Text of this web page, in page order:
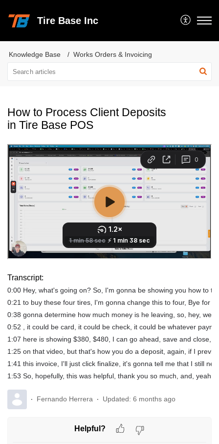
Tire Base Inc
Knowledge Base Works Orders & Invoicing
How to Process Client Deposits
in Tire Base POS
Transcript:
0:00 Hey, what's going on? So, I'm gonna be showing you how to
0:21 to buy these four tires, I'm gonna change this to four, Bye for
0:38 gonna determine how much money is he leaving, so, hey, we
0:52 , it could be card, it could be check, it could be whatever
1:07 here is showing $380, $480, I can go ahead, save and close,
1:25 on that video, but that's how you do a deposit, again, if I
1:41 this invoice, I'll just click finalize, it's gonna tell me that I still
1:53 So, hopefully, this was helpful, thank you so much, and, yeah,
Fernando Herrera Updated: 6 months ago
Helpful?